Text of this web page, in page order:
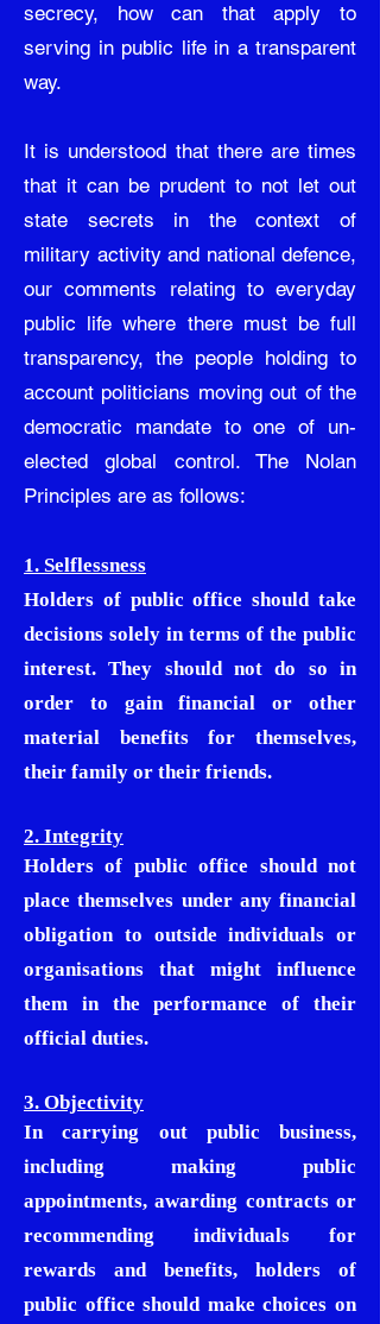
secrecy, how can that apply to
serving in public life in a transparent
way.
It is understood that there are times
that it can be prudent to not let out
state secrets in the context of
military activity and national defence,
our comments relating to everyday
public life where there must be full
transparency, the people holding to
account politicians moving out of the
democratic mandate to one of un-
elected global control. The Nolan
Principles are as follows:
1. Selflessness
Holders of public office should take
decisions solely in terms of the public
interest. They should not do so in
order to gain financial or other
material benefits for themselves,
their family or their friends.
2. Integrity
Holders of public office should not
place themselves under any financial
obligation to outside individuals or
organisations that might influence
them in the performance of their
official duties.
3. Objectivity
In carrying out public business,
including making public
appointments, awarding contracts or
recommending individuals for
rewards and benefits, holders of
public office should make choices on